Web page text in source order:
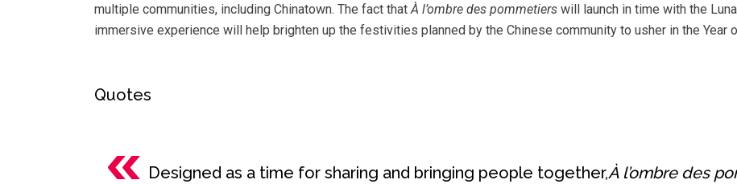
multiple communities, including Chinatown. The fact that À l’ombre des pommetiers will launch in time with the
immersive experience will help brighten up the festivities planned by the Chinese community to usher in the Year
Quotes
Designed as a time for sharing and bringing people together,À l’ombre des